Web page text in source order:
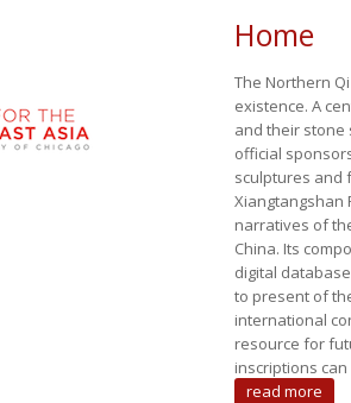
Home
The Northern
existence. A
and their stone
official
sculptures and
Xiangtangshan
narratives of
China. Its
digital
to present of
international
resource for
inscriptions
read more